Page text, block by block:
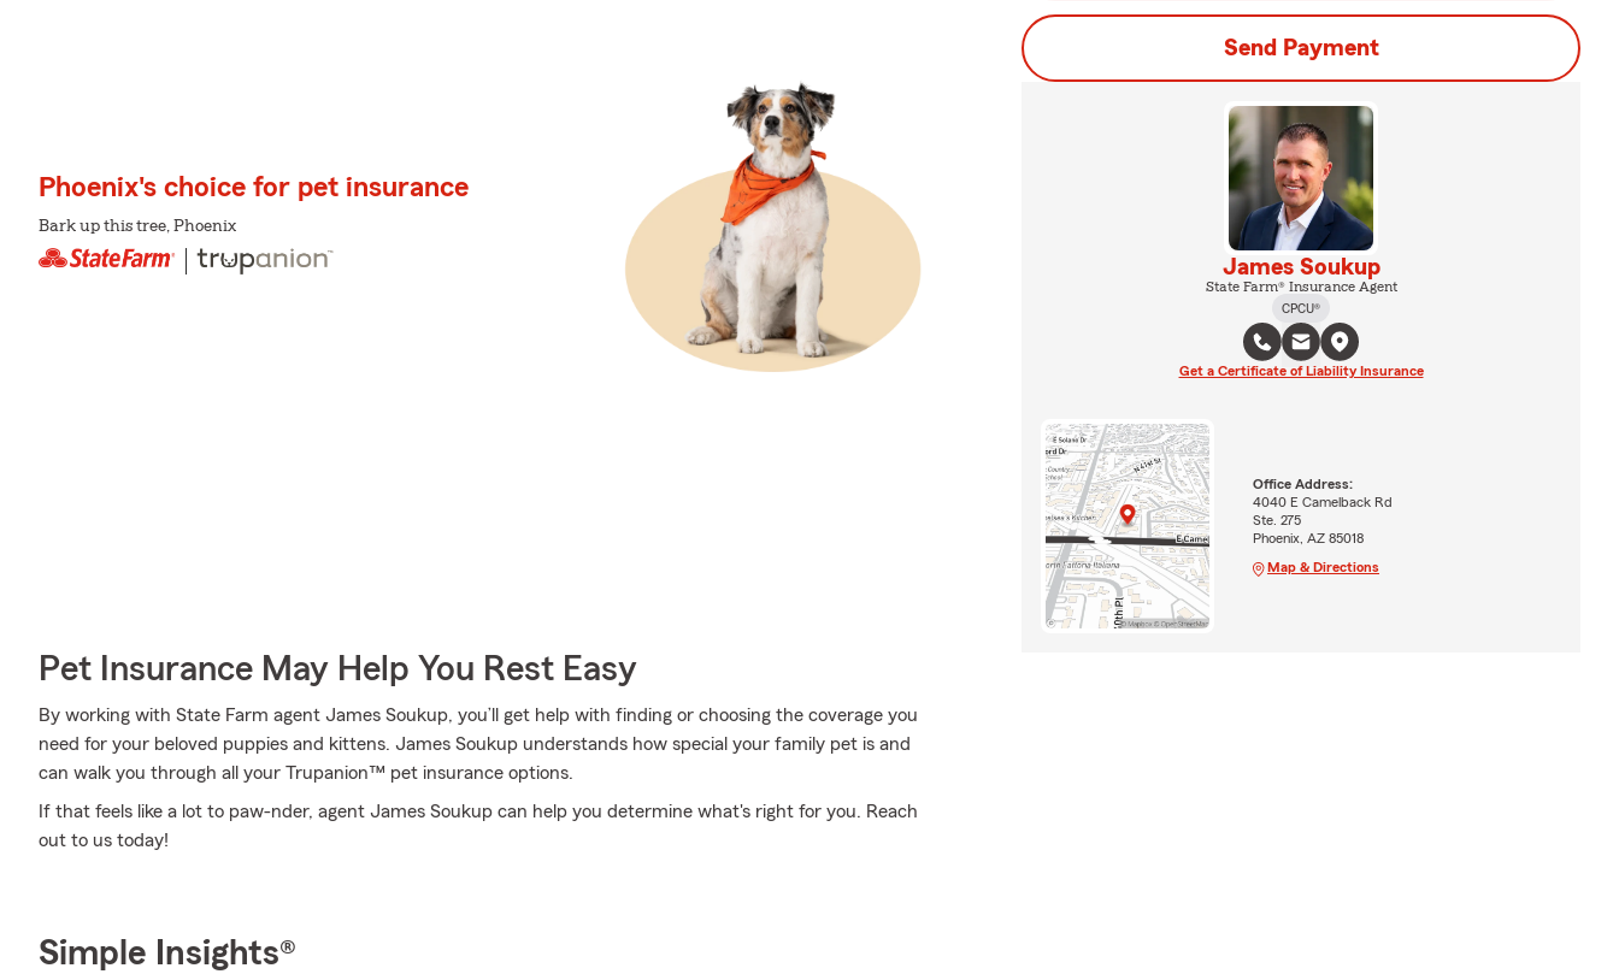
Phoenix's choice for pet insurance
Bark up this tree, Phoenix
Pet Insurance May Help You Rest Easy
By working with State Farm agent James Soukup, you’ll get help with finding or choosing the coverage you
need for your beloved puppies and kittens. James Soukup understands how special your family pet is and
can walk you through all your Trupanion™ pet insurance options.
If that feels like a lot to paw-nder, agent James Soukup can help you determine what's right for you. Reach
out to us today!
Send Payment
James Soukup
State Farm® Insurance Agent
CPCU®
Get a Certificate of Liability Insurance
Office Address:
4040 E Camelback Rd
Ste. 275
Phoenix, AZ 85018
Map & Directions
Simple Insights®